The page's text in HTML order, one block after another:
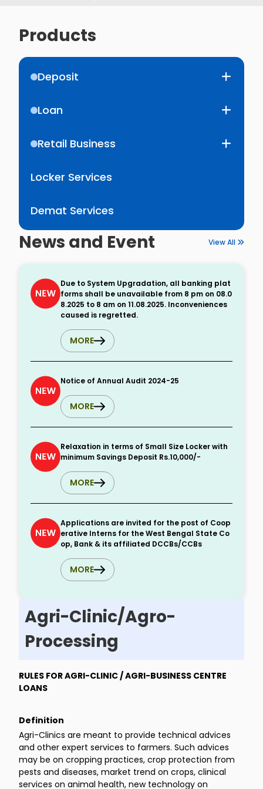
Products
Deposit
Loan
Retail Business
Locker Services
Demat Services
News and Event View All
Due to System Upgradation, all banking plat
forms shall be unavailable from 8 pm on 08.0
8.2025 to 8 am on 11.08.2025. Inconveniences
caused is regretted.
MORE
Notice of Annual Audit 2024-25
MORE
Relaxation in terms of Small Size Locker with
minimum Savings Deposit Rs.10,000/-
MORE
Applications are invited for the post of Coop
erative Interns for the West Bengal State Co
op, Bank & its affiliated DCCBs/CCBs
MORE
Agri-Clinic/Agro-
Processing
RULES FOR AGRI-CLINIC / AGRI-BUSINESS CENTRE
LOANS
Definition
Agri-Clinics are meant to provide technical advices
and other expert services to farmers. Such advices
may be on cropping practices, crop protection from
pests and diseases, market trend on crops, clinical
services on animal health, new technology on